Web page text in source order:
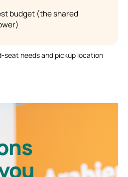
budget (the shared
seat needs and pickup location